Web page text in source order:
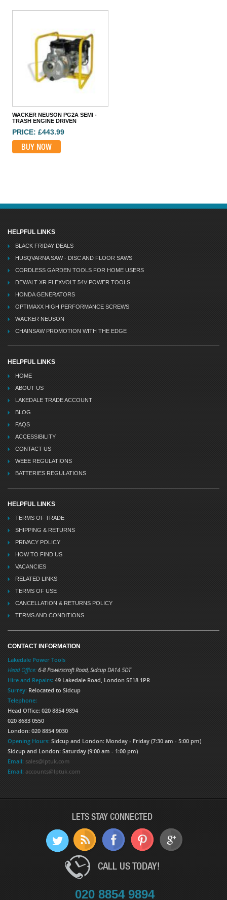
HONDA WB20 2 INCH WATER PUMP
WACKER NEUSON PG2A SEMI -
TRASH ENGINE DRIVEN
PRICE: £443.99
BUY NOW
HELPFUL LINKS
BLACK FRIDAY DEALS
HUSQVARNA SAW - DISC AND FLOOR SAWS
CORDLESS GARDEN TOOLS FOR HOME USERS
DEWALT XR FLEXVOLT 54V POWER TOOLS
HONDA GENERATORS
OPTIMAXX HIGH PERFORMANCE SCREWS
WACKER NEUSON
CHAINSAW PROMOTION WITH THE EDGE
HELPFUL LINKS
HOME
ABOUT US
LAKEDALE TRADE ACCOUNT
BLOG
FAQS
ACCESSIBILITY
CONTACT US
WEEE REGULATIONS
BATTERIES REGULATIONS
HELPFUL LINKS
TERMS OF TRADE
SHIPPING & RETURNS
PRIVACY POLICY
HOW TO FIND US
VACANCIES
RELATED LINKS
TERMS OF USE
CANCELLATION & RETURNS POLICY
TERMS AND CONDITIONS
CONTACT INFORMATION
Lakedale Power Tools
Head Office: 6-8 Powerscroft Road, Sidcup DA14 5DT
Hire and Repairs: 49 Lakedale Road, London SE18 1PR
Surrey: Relocated to Sidcup
Telephone:
Head Office: 020 8854 9894
020 8683 0550
London: 020 8854 9030
Opening Hours: Sidcup and London: Monday - Friday (7:30 am - 5:00 pm)
Sidcup and London: Saturday (9:00 am - 1:00 pm)
Email: sales@lptuk.com
Email: accounts@lptuk.com
LETS STAY CONNECTED
CALL US TODAY!
020 8854 9894